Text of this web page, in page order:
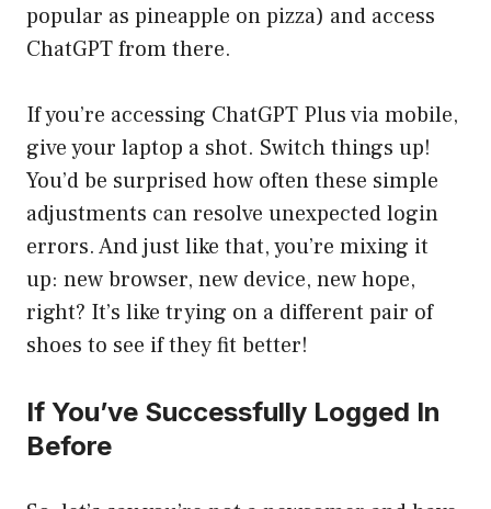
popular as pineapple on pizza) and access
ChatGPT from there.
If you’re accessing ChatGPT Plus via mobile,
give your laptop a shot. Switch things up!
You’d be surprised how often these simple
adjustments can resolve unexpected login
errors. And just like that, you’re mixing it
up: new browser, new device, new hope,
right? It’s like trying on a different pair of
shoes to see if they fit better!
If You’ve Successfully Logged In
Before